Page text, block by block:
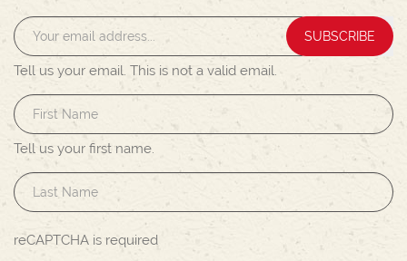
SUBSCRIBE
Tell us your email. This is not a valid email.
Tell us your first name.
reCAPTCHA is required